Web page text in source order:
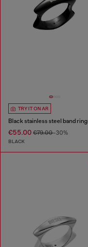
TRY IT ON AR
Black stainless steel band ring
€55.00 €79.00-30%
BLACK